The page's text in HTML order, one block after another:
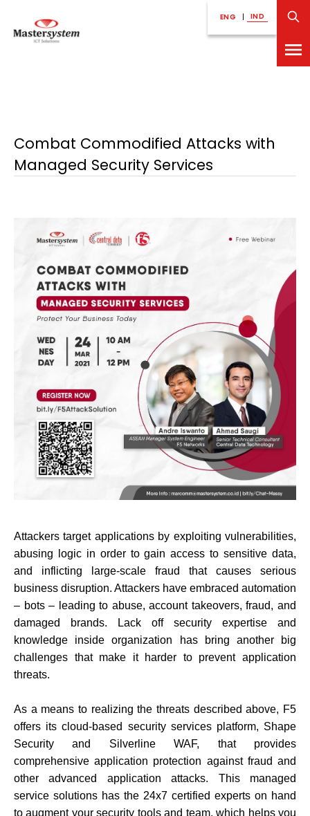
ENG | IND
Combat Commodified Attacks with
Managed Security Services
Attackers target applications by exploiting vulnerabilities,
abusing logic in order to gain access to sensitive data,
and inflicting large-scale fraud that causes serious
business disruption. Attackers have embraced automation
– bots – leading to abuse, account takeovers, fraud, and
damaged brands. Lack off security expertise and
knowledge inside organization has bring another big
challenges that make it harder to prevent application
threats.
As a means to realizing the threats described above, F5
offers its cloud-based security services platform, Shape
Security and Silverline WAF, that provides
comprehensive application protection against fraud and
other advanced application attacks. This managed
service solutions has the 24x7 certified experts on hand
to augment your security tools and team, which helps you